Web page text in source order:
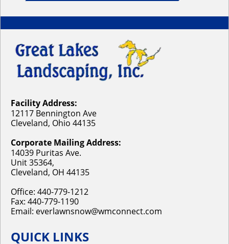
Facility Address:
12117 Bennington Ave
Cleveland, Ohio 44135
Corporate Mailing Address:
14039 Puritas Ave.
Unit 35364,
Cleveland, OH 44135
Office: 440-779-1212
Fax: 440-779-1190
Email: everlawnsnow@wmconnect.com
QUICK LINKS